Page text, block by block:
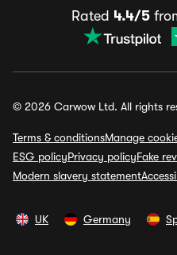
Rated 4.4/5
© 2026 Carwow Ltd. All rights
Terms & conditionsManage
ESG policyPrivacy policyFake
Modern slavery statement
UK Germany